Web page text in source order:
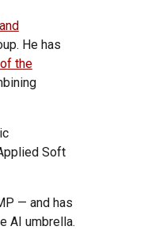
He has
the
Soft
— and has
AI umbrella.